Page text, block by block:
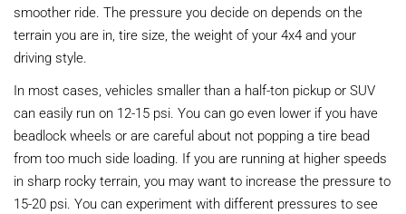
smoother ride. The pressure you decide on depends on the
terrain you are in, tire size, the weight of your 4x4 and your
driving style.
In most cases, vehicles smaller than a half-ton pickup or SUV
can easily run on 12-15 psi. You can go even lower if you have
beadlock wheels or are careful about not popping a tire bead
from too much side loading. If you are running at higher speeds
in sharp rocky terrain, you may want to increase the pressure to
15-20 psi. You can experiment with different pressures to see